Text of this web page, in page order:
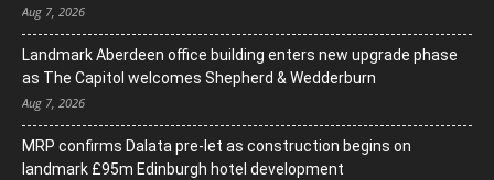
Aug 7, 2026
Landmark Aberdeen office building enters new upgrade phase
as The Capitol welcomes Shepherd & Wedderburn
Aug 7, 2026
MRP confirms Dalata pre-let as construction begins on
landmark £95m Edinburgh hotel development